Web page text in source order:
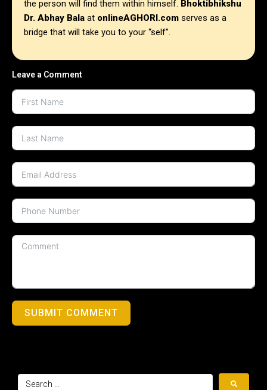
the person will find them within himself. Bhoktibhikshu
Dr. Abhay Bala at onlineAGHORI.com serves as a
bridge that will take you to your “self”.
Leave a Comment
SUBMIT COMMENT